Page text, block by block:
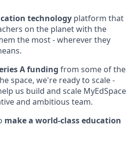
technology platform that
on the planet with the
the most - wherever they
A funding from some of the
space, we're ready to scale -
us build and scale MyEdSpace
and ambitious team.
make a world-class education